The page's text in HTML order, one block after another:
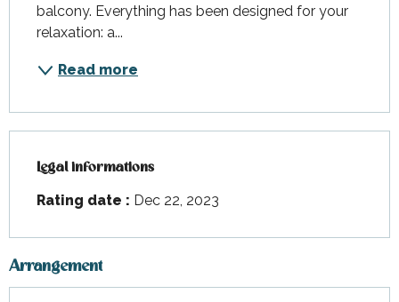
balcony. Everything has been designed for your
relaxation: a...
Read more
Legal informations
Legal informations
Rating date : Dec 22, 2023
Arrangement